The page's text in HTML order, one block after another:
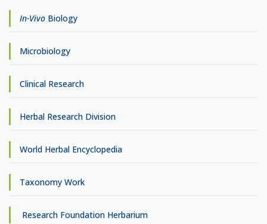
In-Vivo Biology
Microbiology
Clinical Research
Herbal Research Division
World Herbal Encyclopedia
Taxonomy Work
Research Foundation Herbarium